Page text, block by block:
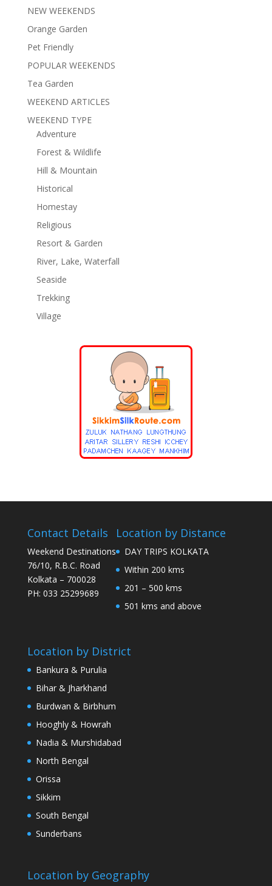
NEW WEEKENDS
Orange Garden
Pet Friendly
POPULAR WEEKENDS
Tea Garden
WEEKEND ARTICLES
WEEKEND TYPE
Adventure
Forest & Wildlife
Hill & Mountain
Historical
Homestay
Religious
Resort & Garden
River, Lake, Waterfall
Seaside
Trekking
Village
Contact Details
Weekend Destinations
76/10, R.B.C. Road
Kolkata – 700028
PH: 033 25299689
Location by Distance
DAY TRIPS KOLKATA
Within 200 kms
201 – 500 kms
501 kms and above
Location by District
Bankura & Purulia
Bihar & Jharkhand
Burdwan & Birbhum
Hooghly & Howrah
Nadia & Murshidabad
North Bengal
Orissa
Sikkim
South Bengal
Sunderbans
Location by Geography